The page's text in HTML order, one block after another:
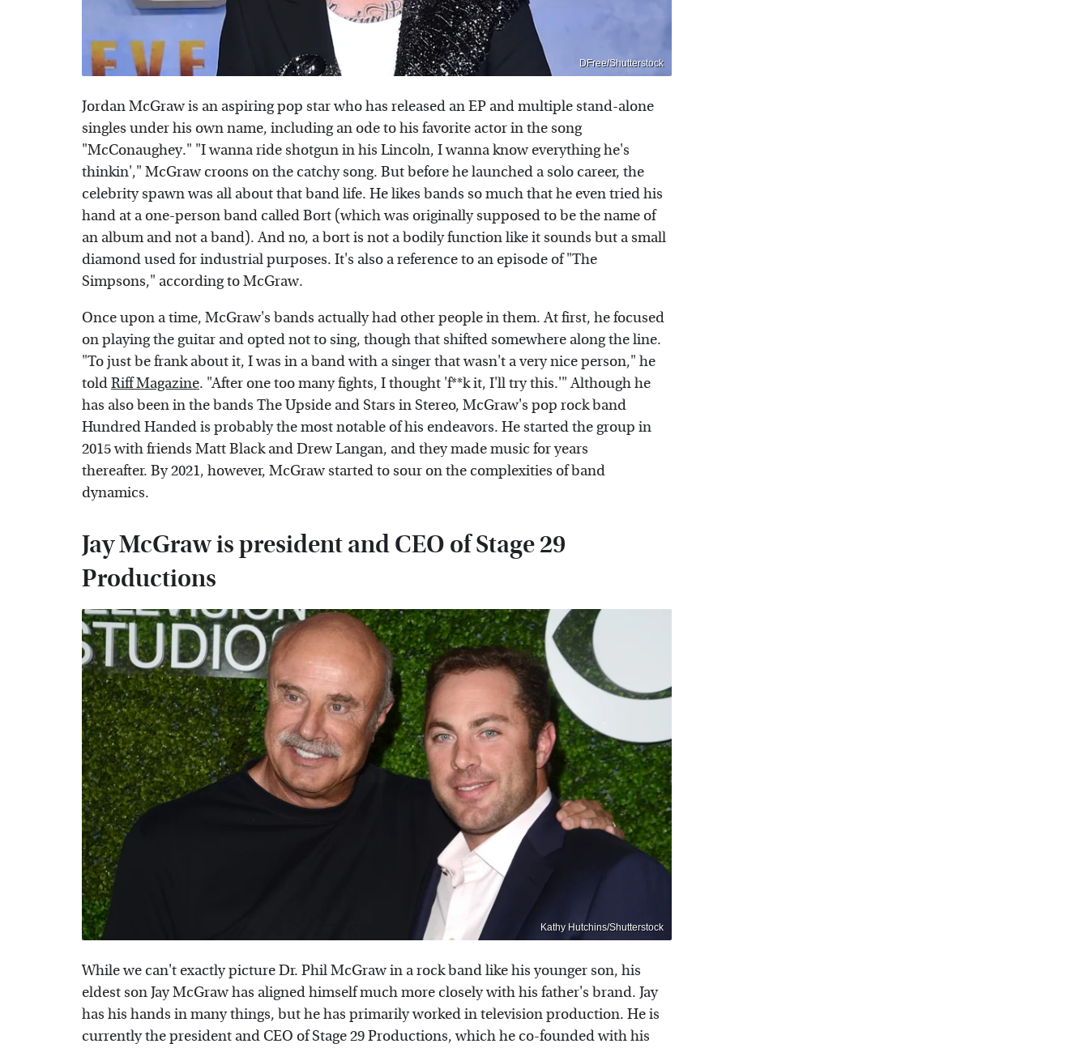
DFree/Shutterstock
Jordan McGraw is an aspiring pop star who has released an EP and multiple stand-alone
singles under his own name, including an ode to his favorite actor in the song
"McConaughey." "I wanna ride shotgun in his Lincoln, I wanna know everything he's
thinkin'," McGraw croons on the catchy song. But before he launched a solo career, the
celebrity spawn was all about that band life. He likes bands so much that he even tried his
hand at a one-person band called Bort (which was originally supposed to be the name of
an album and not a band). And no, a bort is not a bodily function like it sounds but a small
diamond used for industrial purposes. It's also a reference to an episode of "The
Simpsons," according to McGraw.
Once upon a time, McGraw's bands actually had other people in them. At first, he focused
on playing the guitar and opted not to sing, though that shifted somewhere along the line.
"To just be frank about it, I was in a band with a singer that wasn't a very nice person," he
toldRiff Magazine. "After one too many fights, I thought 'f**k it, I'll try this.'" Although he
has also been in the bands The Upside and Stars in Stereo, McGraw's pop rock band
Hundred Handed is probably the most notable of his endeavors. He started the group in
2015 with friends Matt Black and Drew Langan, and they made music for years
thereafter. By 2021, however, McGraw started to sour on the complexities of band
dynamics.
Jay McGraw is president and CEO of Stage 29
Productions
Kathy Hutchins/Shutterstock
While we can't exactly picture Dr. Phil McGraw in a rock band like his younger son, his
eldest son Jay McGraw has aligned himself much more closely with his father's brand. Jay
has his hands in many things, but he has primarily worked in television production. He is
currently the president and CEO of Stage 29 Productions, which he co-founded with his